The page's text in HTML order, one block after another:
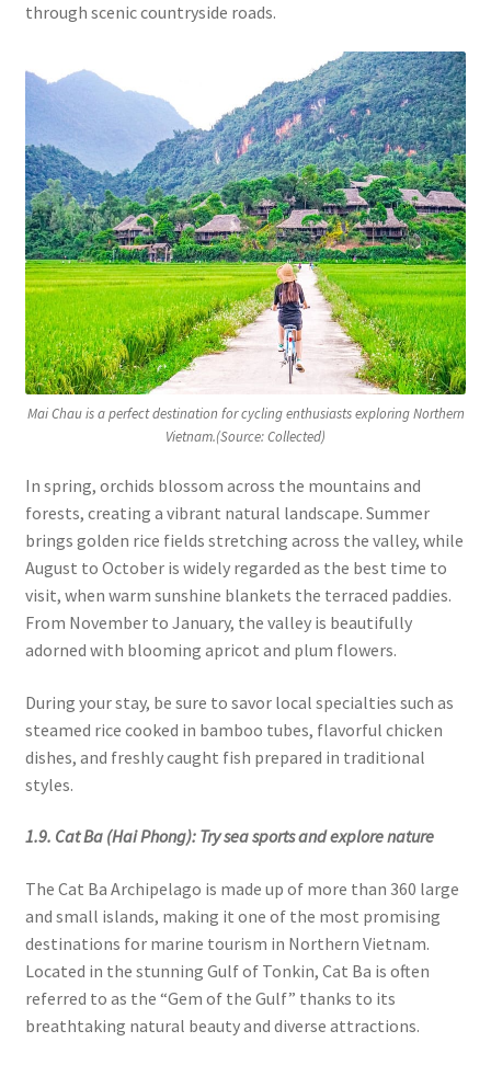
through scenic countryside roads.
Mai Chau is a perfect destination for cycling enthusiasts exploring Northern
Vietnam.(Source: Collected)
In spring, orchids blossom across the mountains and
forests, creating a vibrant natural landscape. Summer
brings golden rice fields stretching across the valley, while
August to October is widely regarded as the best time to
visit, when warm sunshine blankets the terraced paddies.
From November to January, the valley is beautifully
adorned with blooming apricot and plum flowers.
During your stay, be sure to savor local specialties such as
steamed rice cooked in bamboo tubes, flavorful chicken
dishes, and freshly caught fish prepared in traditional
styles.
1.9. Cat Ba (Hai Phong): Try sea sports and explore nature
The Cat Ba Archipelago is made up of more than 360 large
and small islands, making it one of the most promising
destinations for marine tourism in Northern Vietnam.
Located in the stunning Gulf of Tonkin, Cat Ba is often
referred to as the “Gem of the Gulf” thanks to its
breathtaking natural beauty and diverse attractions.